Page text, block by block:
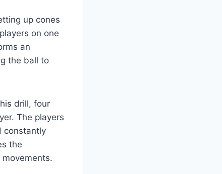
up cones
on one
an
the ball to
drill, four
The players
constantly
the